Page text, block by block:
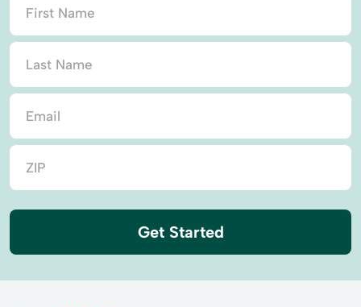
Get Started